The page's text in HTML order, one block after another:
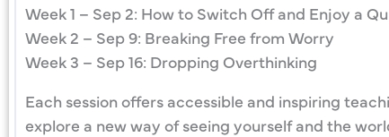
Week 1 – Sep 2: How to Switch Off and Enjoy a
Week 2 – Sep 9: Breaking Free from Worry
Week 3 – Sep 16: Dropping Overthinking
Each session offers accessible and inspiring
explore a new way of seeing yourself and the